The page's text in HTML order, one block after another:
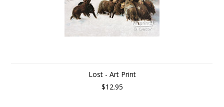
Lost - Art Print
$12.95